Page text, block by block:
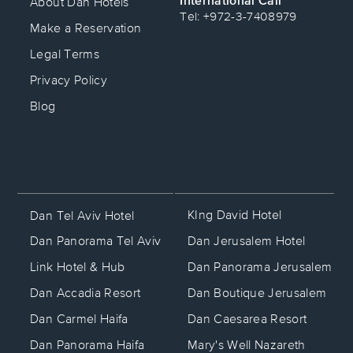
Caesarea resort.
•Herzliya:The scenic beachfront Dan
Accadia resort.
Iconic Hotels with a
Story
• The King David Hotel: Widely
recognized as Israel’s most prestigious
hotel, this legendary property has hosted
kings, presidents, and global heads of
state for decades, serving as the
since the British Mandate era.
• Dan Tel Aviv: Evolving from the
first modern hotel built on Tel Aviv's
Make a Reservation
Legal Terms
Privacy Policy
Blog
Dan Tel Aviv Hotel
Dan Panorama Tel Aviv
Link Hotel & Hub
Dan Accadia Resort
Dan Carmel Haifa
Dan Panorama Haifa
KIng David Hotel
Dan Jerusalem Hotel
Dan Panorama Jerusalem
Dan Boutique Jerusalem
Dan Caesarea Resort
Mary's Well Nazareth
Tel: +972-3-7408979